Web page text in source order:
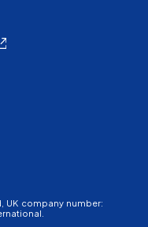
UK company number: